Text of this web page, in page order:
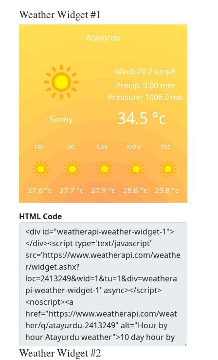
Weather Widget #1
Atayurdu
Sunny
Wind: 20.2 kmph
Precip: 0.00 mm
Pressure: 1006.0 mb
34.5 °c
FRI
27.6 °c
SAT
27.7 °c
SUN
27.9 °c
MON
28.6 °c
TUE
29.8 °c
HTML Code
Weather Widget #2